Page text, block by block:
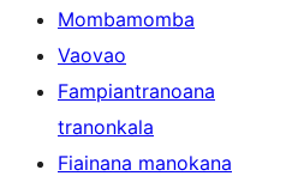
Mombamomba
Vaovao
Fampiantranoana
tranonkala
Fiainana manokana